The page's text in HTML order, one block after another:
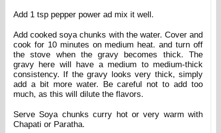
Add 1 tsp pepper power ad mix it well.
Add cooked soya chunks with the water. Cover and
cook for 10 minutes on medium heat. and turn off
the stove when the gravy becomes thick. The
gravy here will have a medium to medium-thick
consistency. If the gravy looks very thick, simply
add a bit more water. Be careful not to add too
much, as this will dilute the flavors.
Serve Soya chunks curry hot or very warm with
Chapati or Paratha.